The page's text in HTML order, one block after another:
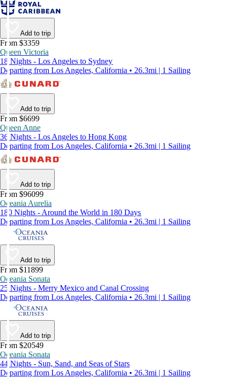
Add to trip
From $3359
Queen Victoria
18 Nights - Los Angeles to Sydney
Departing from Los Angeles, California • 26.3mi | 1 Sailing
Add to trip
From $6699
Queen Anne
36 Nights - Los Angeles to Hong Kong
Departing from Los Angeles, California • 26.3mi | 1 Sailing
Add to trip
From $96099
Oceania Aurelia
180 Nights - Around the World in 180 Days
Departing from Los Angeles, California • 26.3mi | 1 Sailing
Add to trip
From $11899
Oceania Sonata
25 Nights - Merry Mexico and Canal Crossing
Departing from Los Angeles, California • 26.3mi | 1 Sailing
Add to trip
From $20549
Oceania Sonata
44 Nights - Sun, Sand, and Seas of Stars
Departing from Los Angeles, California • 26.3mi | 1 Sailing